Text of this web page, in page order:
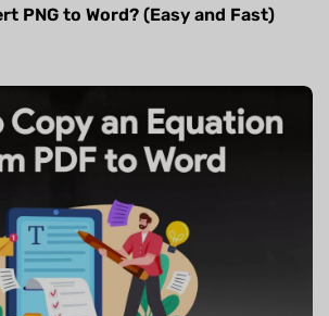
PNG to Word? (Easy and Fast)